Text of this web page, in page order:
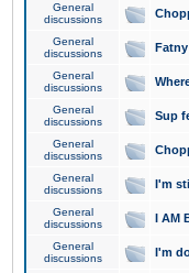
General
discussions
General
discussions
General
discussions
General
discussions
Sup
General
discussions
General
discussions
I'm
General
discussions
I AM
General
discussions
I'm